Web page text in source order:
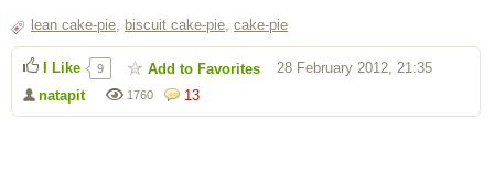
lean cake-pie, biscuit cake-pie, cake-pie
13
1760
natapit
28 February 2012, 21:35
I Like 9 Add to Favorites